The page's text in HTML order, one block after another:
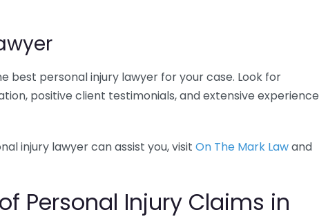
best personal injury lawyer for your case. Look for
positive client testimonials, and extensive experience
injury lawyer can assist you, visit On The Mark Lawand
Personal Injury Claims in